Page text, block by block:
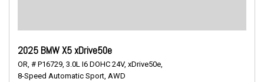
2025 BMW X5 xDrive50e
OR, # P16729, 3.0L I6 DOHC 24V, xDrive50e,
8-Speed Automatic Sport, AWD